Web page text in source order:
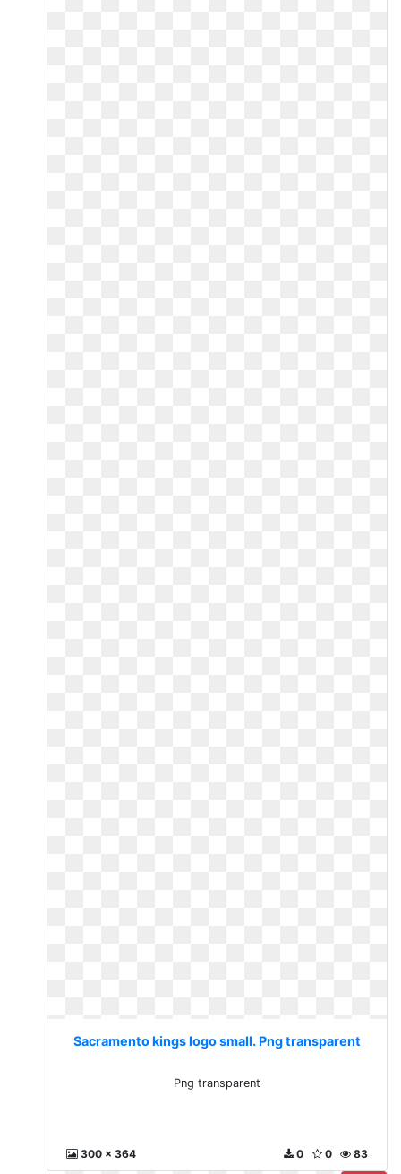
Sacramento kings logo small. Png transparent
Png transparent
300 x 364 83
0
0